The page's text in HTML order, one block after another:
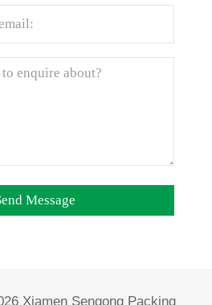
Xiamen Sengong Packing